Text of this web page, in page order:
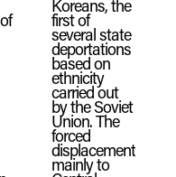
Koreans, the
first of
several state
deportations
based on
ethnicity
carried out
by the Soviet
Union. The
forced
displacement,
mainly to